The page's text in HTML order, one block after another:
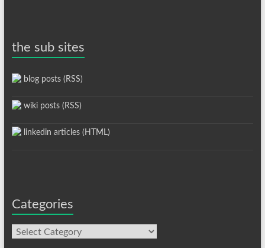
the sub sites
blog posts (RSS)
wiki posts (RSS)
linkedin articles (HTML)
Categories
Categories